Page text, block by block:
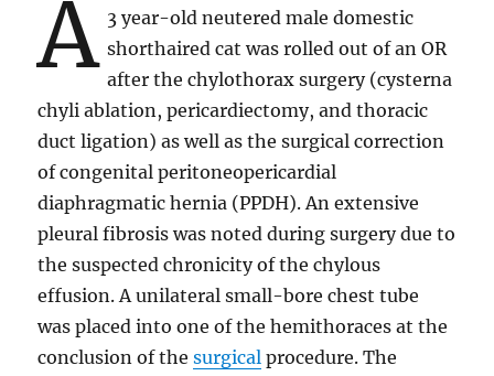
A 3 year-old neutered male domestic
shorthaired cat was rolled out of an OR
after the chylothorax surgery (cysterna
chyli ablation, pericardiectomy, and thoracic
duct ligation) as well as the surgical correction
of congenital peritoneopericardial
diaphragmatic hernia (PPDH). An extensive
pleural fibrosis was noted during surgery due to
the suspected chronicity of the chylous
effusion. A unilateral small-bore chest tube
was placed into one of the hemithoraces at the
conclusion of thesurgical procedure. The